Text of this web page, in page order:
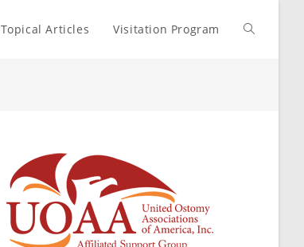
Topical Articles Visitation Program Toggle